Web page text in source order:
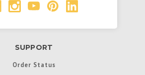
SUPPORT
Order Status